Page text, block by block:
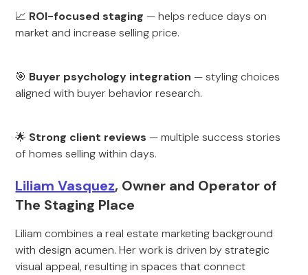
📈 ROI-focused staging — helps reduce days on
market and increase selling price.
🎯 Buyer psychology integration — styling choices
aligned with buyer behavior research.
🌟 Strong client reviews — multiple success stories
of homes selling within days.
Liliam Vasquez, Owner and Operator of
The Staging Place
Liliam combines a real estate marketing background
with design acumen. Her work is driven by strategic
visual appeal, resulting in spaces that connect